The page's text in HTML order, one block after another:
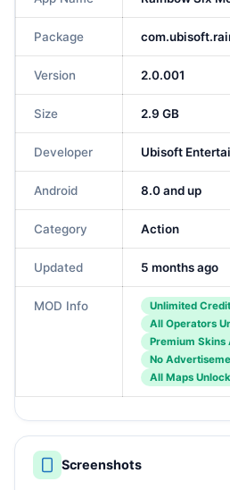
Package
Version 2.0.001
Size 2.9 GB
Developer Ubisoft
Android 8.0 and up
Category Action
Updated 5 months ago
MOD Info
Unlimited
All Operators
Premium Skins
No
All Maps
Screenshots